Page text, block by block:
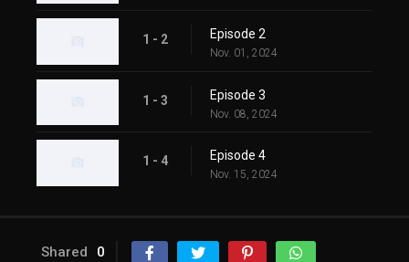
1 - 2 Episode 2
Nov. 01, 2024
1 - 3 Episode 3
Nov. 08, 2024
1 - 4 Episode 4
Nov. 15, 2024
Shared 0